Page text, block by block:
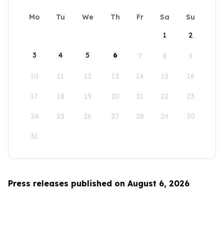
Mo Tu We Th Fr Sa
Su
1
2
3 4 5 6 7 8 9
10 11 12 13 14 15 16
17 18 19 20 21 22 23
24 25 26 27 28 29 30
31
Press releases published on August 6, 2026